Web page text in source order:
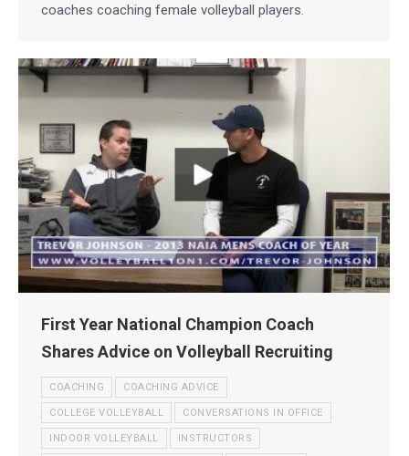
coaches coaching female volleyball players.
First Year National Champion Coach
Shares Advice on Volleyball Recruiting
COACHING COACHING ADVICE
COLLEGE VOLLEYBALL CONVERSATIONS IN OFFICE
INDOOR VOLLEYBALL INSTRUCTORS